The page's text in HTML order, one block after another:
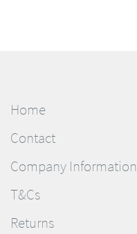
Home
Contact
Company Information
T&Cs
Returns